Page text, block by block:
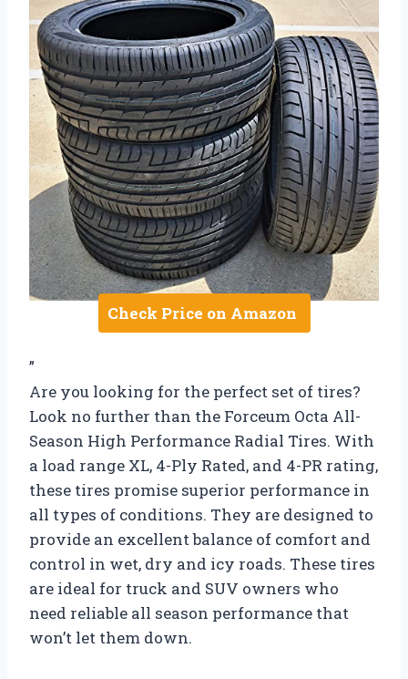
Check Price on Amazon
”
Are you looking for the perfect set of tires?
Look no further than the Forceum Octa All-
Season High Performance Radial Tires. With
a load range XL, 4-Ply Rated, and 4-PR rating,
these tires promise superior performance in
all types of conditions. They are designed to
provide an excellent balance of comfort and
control in wet, dry and icy roads. These tires
are ideal for truck and SUV owners who
need reliable all season performance that
won’t let them down.